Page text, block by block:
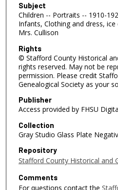
Subject
Children -- Portraits -- 1910-
Infants, Clothing and dress,
Mrs. Cullison
Rights
© Stafford County Historical
rights reserved. May not be
permission. Please credit
Genealogical Society as your
Publisher
Access provided by FHSU
Collection
Gray Studio Glass Plate
Repository
Stafford County Historical and
Comments
For questions contact the